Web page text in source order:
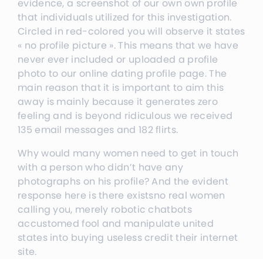
evidence, a screenshot of our own own profile
that individuals utilized for this investigation.
Circled in red-colored you will observe it states
« no profile picture ». This means that we have
never ever included or uploaded a profile
photo to our online dating profile page. The
main reason that it is important to aim this
away is mainly because it generates zero
feeling and is beyond ridiculous we received
135 email messages and 182 flirts.
Why would many women need to get in touch
with a person who didn’t have any
photographs on his profile? And the evident
response here is there existsno real women
calling you, merely robotic chatbots
accustomed fool and manipulate united
states into buying useless credit their internet
site.